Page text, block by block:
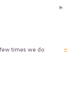
times we do
►